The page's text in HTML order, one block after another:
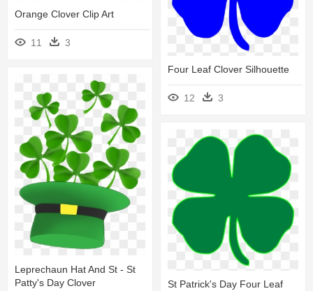
Orange Clover Clip Art
11 3
Four Leaf Clover Silhouette
12 3
Leprechaun Hat And St - St
Patty's Day Clover
St Patrick's Day Four Leaf